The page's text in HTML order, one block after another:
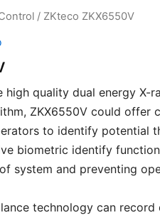
/ ZKteco ZKX6550V
high quality dual energy X-
ZKX6550V could offer
to identify potential
biometric identify
system and preventing
technology can record